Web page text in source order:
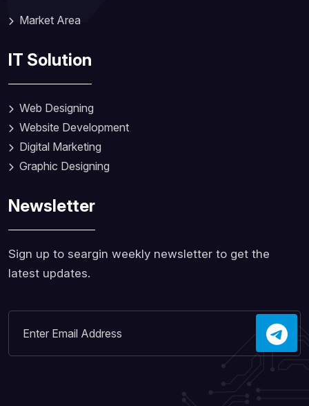
Market Area
IT Solution
Web Designing
Website Development
Digital Marketing
Graphic Designing
Newsletter
Sign up to seargin weekly newsletter to get the
latest updates.